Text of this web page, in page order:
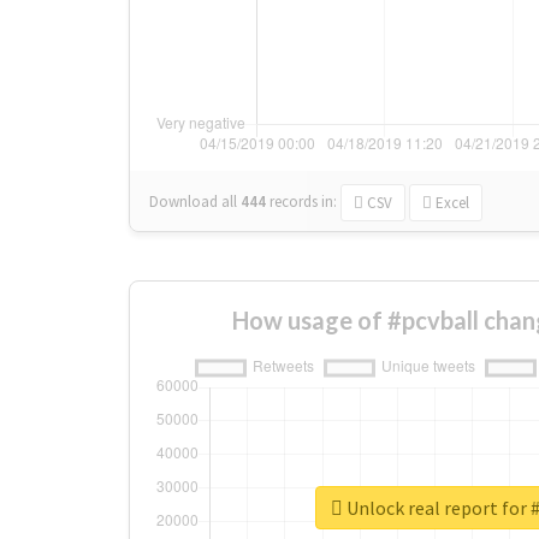
Download all 444 records in: CSV Excel
How usage of #pcvball
Unlock real report for